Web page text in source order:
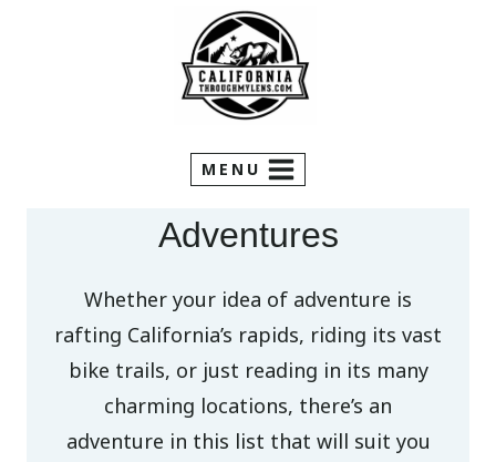
MENU
Adventures
Whether your idea of adventure is
rafting California’s rapids, riding its vast
bike trails, or just reading in its many
charming locations, there’s an
adventure in this list that will suit you